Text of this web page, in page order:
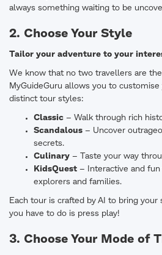
always something waiting to be
2. Choose Your Style
Tailor your adventure to your
We know that no two travellers are the
MyGuideGuru allows you to
distinct tour styles:
Classic – Walk through rich
Scandalous – Uncover
secrets.
Culinary – Taste your way
KidsQuest – Interactive and
explorers and families.
Each tour is crafted by AI to bring
you have to do is press play!
3. Choose Your Mode of